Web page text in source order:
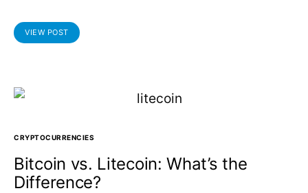
VIEW POST
CRYPTOCURRENCIES
Bitcoin vs. Litecoin: What’s the
Difference?